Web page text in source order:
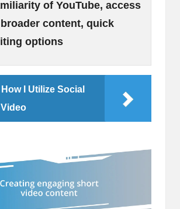
of YouTube, access
content, quick
options
How I Utilize Social